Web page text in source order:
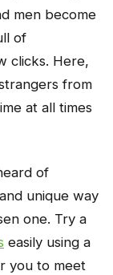
men become
of
clicks. Here,
from
at all times
of
unique way
one. Try a
easily using a
you to meet